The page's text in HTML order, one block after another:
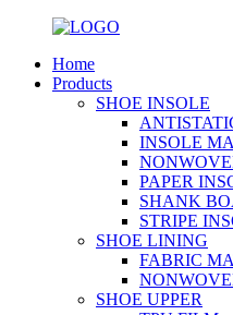
Home
Products
SHOE INSOLE
INSOLE
PAPER
SHANK
STRIPE
SHOE LINING
FABRIC
SHOE UPPER